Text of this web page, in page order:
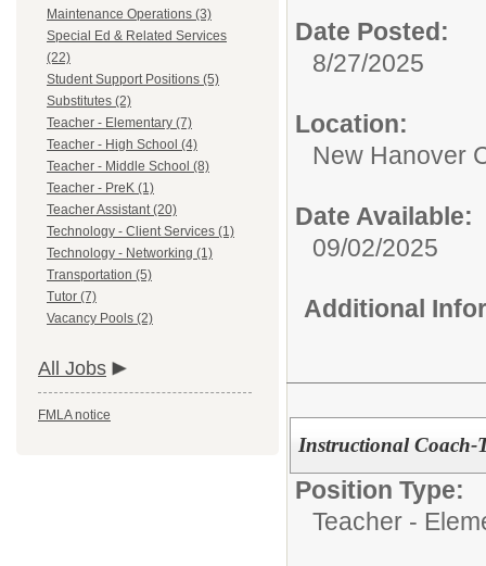
Maintenance Operations (3)
Special Ed & Related Services
(22)
Student Support Positions (5)
Substitutes (2)
Teacher - Elementary (7)
Teacher - High School (4)
Teacher - Middle School (8)
Teacher - PreK (1)
Teacher Assistant (20)
Technology - Client Services (1)
Technology - Networking (1)
Transportation (5)
Tutor (7)
Vacancy Pools (2)
All Jobs
FMLA notice
Date Posted:
8/27/2025
Location:
New Hanover
Date Available:
09/02/2025
Additional
Instructional Coach-
Position Type:
Teacher -